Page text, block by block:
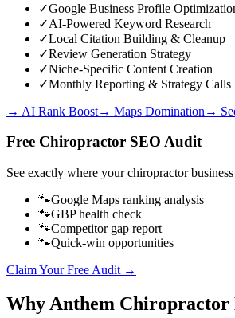
✓Google Business Profile
✓AI-Powered Keyword Research
✓Local Citation Building & Cleanup
✓Review Generation Strategy
✓Niche-Specific Content Creation
✓Monthly Reporting & Strategy Calls
→ AI Rank Boost→ Maps Domination →
Free Chiropractor SEO Audit
See exactly where yourchiropractor business
🐾Google Maps ranking analysis
🐾GBP health check
🐾Competitor gap report
🐾Quick-win opportunities
Claim Your Free Audit →
Why Anthem Chiropractor